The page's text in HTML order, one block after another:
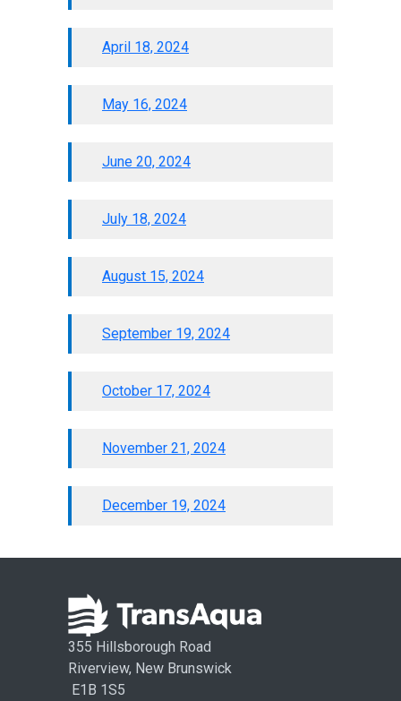
April 18, 2024
May 16, 2024
June 20, 2024
July 18, 2024
August 15, 2024
September 19, 2024
October 17, 2024
November 21, 2024
December 19, 2024
355 Hillsborough Road
Riverview, New Brunswick
E1B 1S5